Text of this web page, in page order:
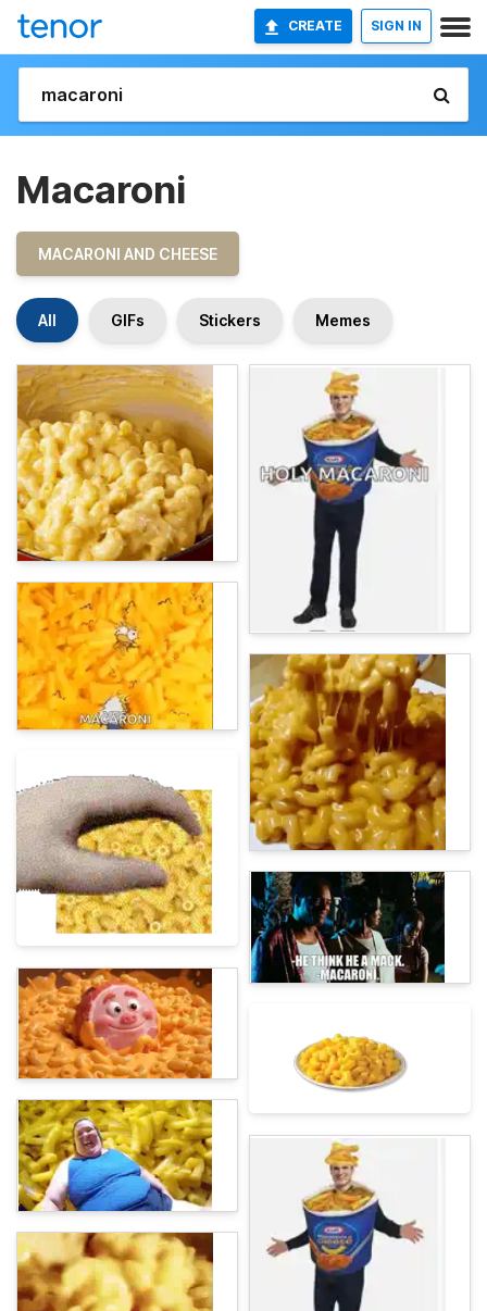
CREATE SIGN IN
Macaroni
MACARONI AND CHEESE
All GIFs Stickers Memes